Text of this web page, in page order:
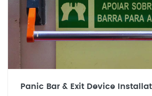
Panic Bar & Exit Device